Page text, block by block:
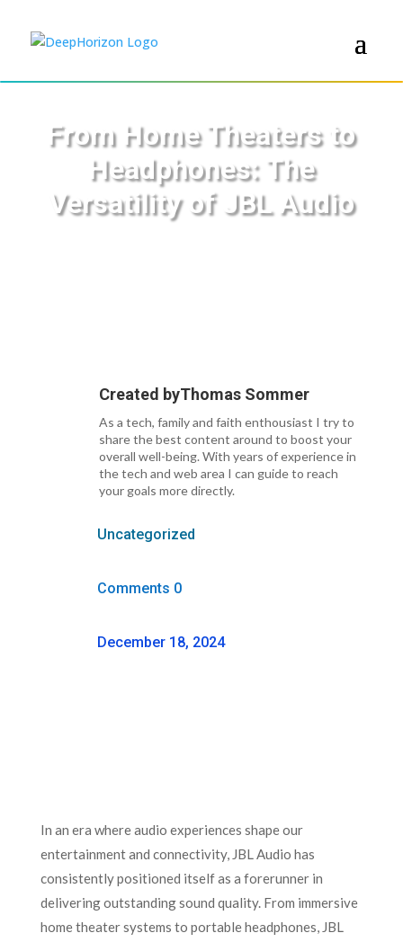
From Home Theaters to
Headphones: The
Versatility of JBL Audio
Created byThomas Sommer
As a tech, family and faith enthousiast I try to
share the best content around to boost your
overall well-being. With years of experience in
the tech and web area I can guide to reach
your goals more directly.
Uncategorized
Comments 0
December 18, 2024
In an era where audio experiences shape our
entertainment and connectivity, JBL Audio has
consistently positioned itself as a forerunner in
delivering outstanding sound quality. From immersive
home theater systems to portable headphones, JBL